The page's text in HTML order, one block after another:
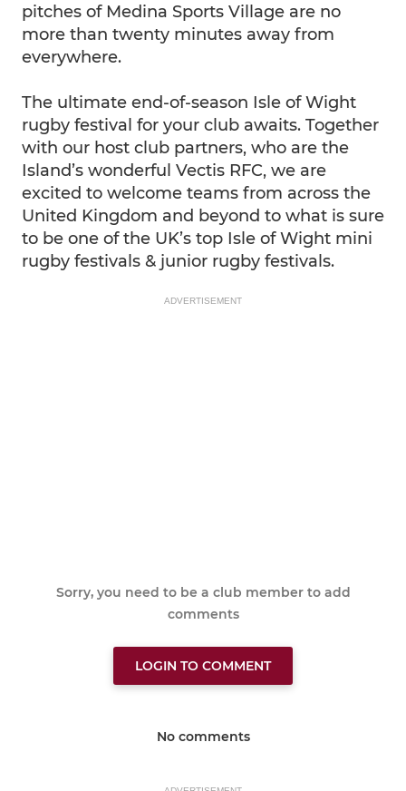
pitches of Medina Sports Village are no
more than twenty minutes away from
everywhere.
The ultimate end-of-season Isle of Wight
rugby festival for your club awaits. Together
with our host club partners, who are the
Island’s wonderful Vectis RFC, we are
excited to welcome teams from across the
United Kingdom and beyond to what is sure
to be one of the UK’s top Isle of Wight mini
rugby festivals & junior rugby festivals.
ADVERTISEMENT
Sorry, you need to be a club member to add
comments
LOGIN TO COMMENT
No comments